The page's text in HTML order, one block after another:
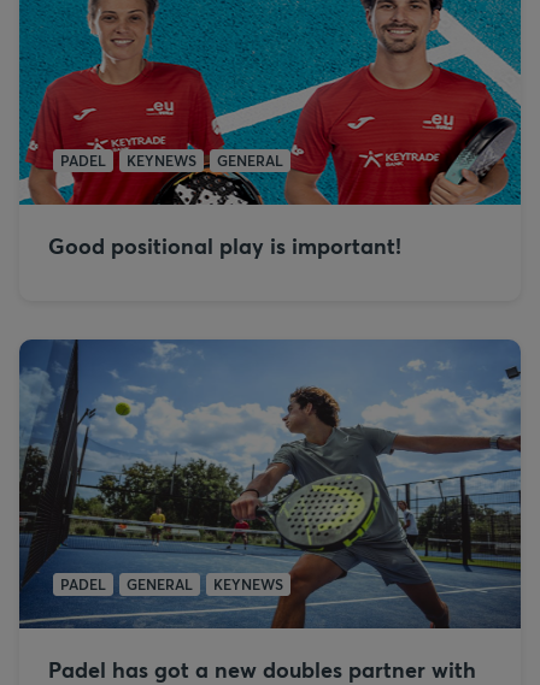
PADEL KEYNEWS GENERAL
Good positional play is important!
PADEL GENERAL KEYNEWS
Padel has got a new doubles partner with